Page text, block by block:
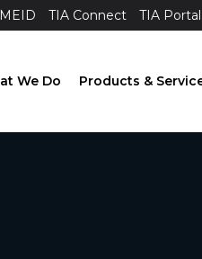
MEID TIA Connect TIA Portal
We Do Products &